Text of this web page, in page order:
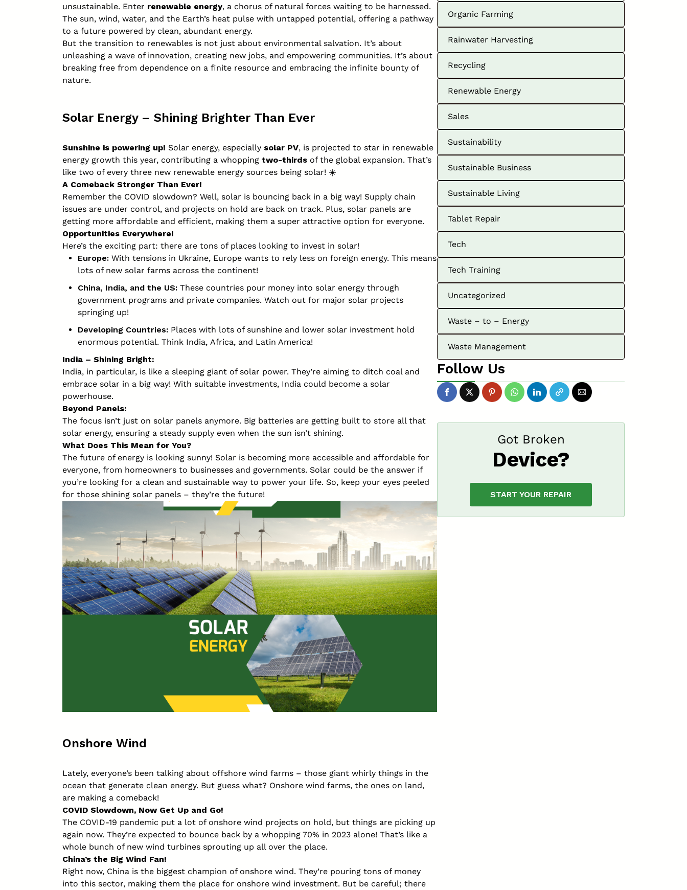
unsustainable. Enter renewable energy, a chorus of natural forces waiting to be harnessed.
The sun, wind, water, and the Earth’s heat pulse with untapped potential, offering a pathway
to a future powered by clean, abundant energy.
But the transition to renewables is not just about environmental salvation. It’s about
unleashing a wave of innovation, creating new jobs, and empowering communities. It’s about
breaking free from dependence on a finite resource and embracing the infinite bounty of
nature.
Solar Energy – Shining Brighter Than Ever
Sunshine is powering up! Solar energy, especially solar PV, is projected to star in renewable
energy growth this year, contributing a whopping two-thirds of the global expansion. That’s
like two of every three new renewable energy sources being solar! ☀️
A Comeback Stronger Than Ever!
Remember the COVID slowdown? Well, solar is bouncing back in a big way! Supply chain
issues are under control, and projects on hold are back on track. Plus, solar panels are
getting more affordable and efficient, making them a super attractive option for everyone.
Opportunities Everywhere!
Here’s the exciting part: there are tons of places looking to invest in solar!
Europe: With tensions in Ukraine, Europe wants to rely less on foreign energy. This means
lots of new solar farms across the continent!
China, India, and the US: These countries pour money into solar energy through
government programs and private companies. Watch out for major solar projects
springing up!
Developing Countries: Places with lots of sunshine and lower solar investment hold
enormous potential. Think India, Africa, and Latin America!
India – Shining Bright:
India, in particular, is like a sleeping giant of solar power. They’re aiming to ditch coal and
embrace solar in a big way! With suitable investments, India could become a solar
powerhouse.
Beyond Panels:
The focus isn’t just on solar panels anymore. Big batteries are getting built to store all that
solar energy, ensuring a steady supply even when the sun isn’t shining.
What Does This Mean for You?
The future of energy is looking sunny! Solar is becoming more accessible and affordable for
everyone, from homeowners to businesses and governments. Solar could be the answer if
you’re looking for a clean and sustainable way to power your life. So, keep your eyes peeled
for those shining solar panels – they’re the future!
Onshore Wind
Lately, everyone’s been talking about offshore wind farms – those giant whirly things in the
ocean that generate clean energy. But guess what? Onshore wind farms, the ones on land,
are making a comeback!
COVID Slowdown, Now Get Up and Go!
The COVID-19 pandemic put a lot of onshore wind projects on hold, but things are picking up
again now. They’re expected to bounce back by a whopping 70% in 2023 alone! That’s like a
whole bunch of new wind turbines sprouting up all over the place.
China’s the Big Wind Fan!
Right now, China is the biggest champion of onshore wind. They’re pouring tons of money
into this sector, making them the place for onshore wind investment. But be careful; there
Organic Farming
Rainwater Harvesting
Recycling
Renewable Energy
Sales
Sustainability
Sustainable Business
Sustainable Living
Tablet Repair
Tech
Tech Training
Uncategorized
Waste – to – Energy
Waste Management
Follow Us
Got Broken
Device?
START YOUR REPAIR